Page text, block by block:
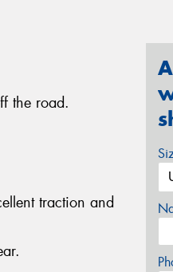
the road.
traction and